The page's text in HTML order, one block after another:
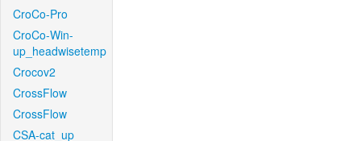
CroCo-Pro
CroCo-Win-
up_headwisetemp
Crocov2
CrossFlow
CrossFlow
CSA-cat_up